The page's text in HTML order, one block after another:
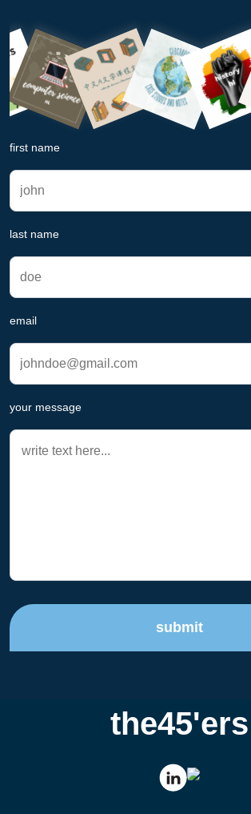
first name
last name
email
your message
submit
the45'ers